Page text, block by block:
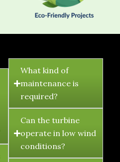
FAQ's
What kind of
maintenance is
required?
Can the turbine
operate in low wind
conditions?